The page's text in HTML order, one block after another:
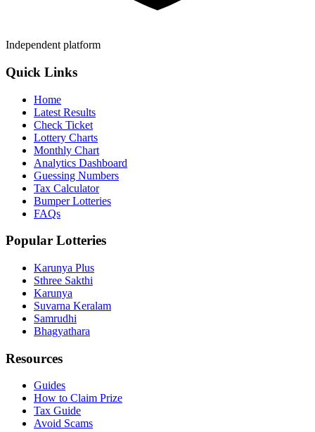
Independent platform
Quick Links
Home
Latest Results
Check Ticket
Lottery Charts
Monthly Chart
Analytics Dashboard
Guessing Numbers
Tax Calculator
Bumper Lotteries
FAQs
Popular Lotteries
Karunya Plus
Sthree Sakthi
Karunya
Suvarna Keralam
Samrudhi
Bhagyathara
Resources
Guides
How to Claim Prize
Tax Guide
Avoid Scams